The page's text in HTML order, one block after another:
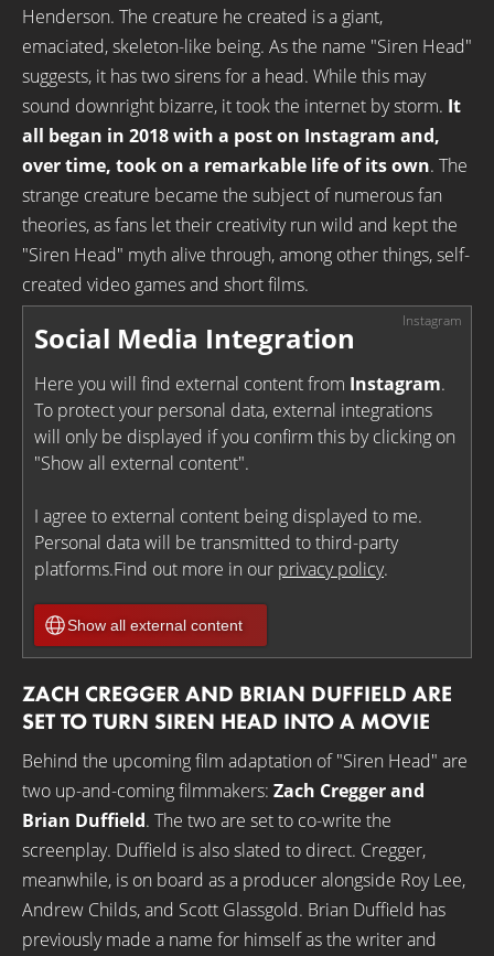
Henderson. The creature he created is a giant,
emaciated, skeleton-like being. As the name "Siren Head"
suggests, it has two sirens for a head. While this may
sound downright bizarre, it took the internet by storm. It
all began in 2018 with a post on Instagram and,
over time, took on a remarkable life of its own. The
strange creature became the subject of numerous fan
theories, as fans let their creativity run wild and kept the
"Siren Head" myth alive through, among other things, self-
created video games and short films.
Social Media Integration
Here you will find external content from Instagram.
To protect your personal data, external integrations
will only be displayed if you confirm this by clicking on
"Show all external content".
I agree to external content being displayed to me.
Personal data will be transmitted to third-party
platforms.Find out more in our privacy policy.
Show all external content
ZACH CREGGER AND BRIAN DUFFIELD ARE
SET TO TURN SIREN HEAD INTO A MOVIE
Behind the upcoming film adaptation of "Siren Head" are
two up-and-coming filmmakers: Zach Cregger and
Brian Duffield. The two are set to co-write the
screenplay. Duffield is also slated to direct. Cregger,
meanwhile, is on board as a producer alongside Roy Lee,
Andrew Childs, and Scott Glassgold. Brian Duffield has
previously made a name for himself as the writer and